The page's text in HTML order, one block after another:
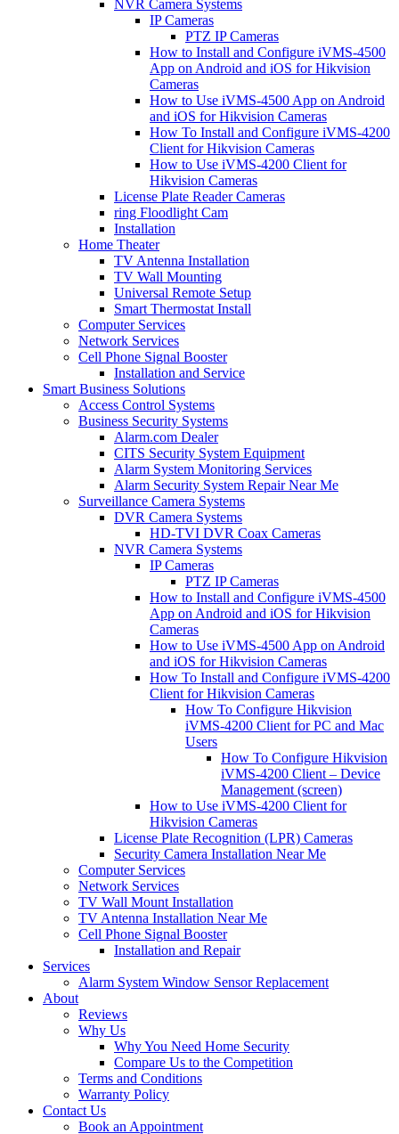
NVR Camera Systems
IP Cameras
PTZ IP Cameras
How to Install and Configure iVMS-4500
App on Android and iOS for Hikvision
Cameras
How to Use iVMS-4500 App on Android
and iOS for Hikvision Cameras
How To Install and Configure iVMS-4200
Client for Hikvision Cameras
How to Use iVMS-4200 Client for
Hikvision Cameras
License Plate Reader Cameras
ring Floodlight Cam
Installation
Home Theater
TV Antenna Installation
TV Wall Mounting
Universal Remote Setup
Smart Thermostat Install
Computer Services
Network Services
Cell Phone Signal Booster
Installation and Service
Smart Business Solutions
Access Control Systems
Business Security Systems
Alarm.com Dealer
CITS Security System Equipment
Alarm System Monitoring Services
Alarm Security System Repair Near Me
Surveillance Camera Systems
DVR Camera Systems
HD-TVI DVR Coax Cameras
NVR Camera Systems
IP Cameras
PTZ IP Cameras
How to Install and Configure iVMS-4500
App on Android and iOS for Hikvision
Cameras
How to Use iVMS-4500 App on Android
and iOS for Hikvision Cameras
How To Install and Configure iVMS-4200
Client for Hikvision Cameras
How To Configure Hikvision
iVMS-4200 Client for PC and Mac
Users
How To Configure Hikvision
iVMS-4200 Client – Device
Management (screen)
How to Use iVMS-4200 Client for
Hikvision Cameras
License Plate Recognition (LPR) Cameras
Security Camera Installation Near Me
Computer Services
Network Services
TV Wall Mount Installation
TV Antenna Installation Near Me
Cell Phone Signal Booster
Installation and Repair
Services
Alarm System Window Sensor Replacement
About
Reviews
Why Us
Why You Need Home Security
Compare Us to the Competition
Terms and Conditions
Warranty Policy
Contact Us
Book an Appointment